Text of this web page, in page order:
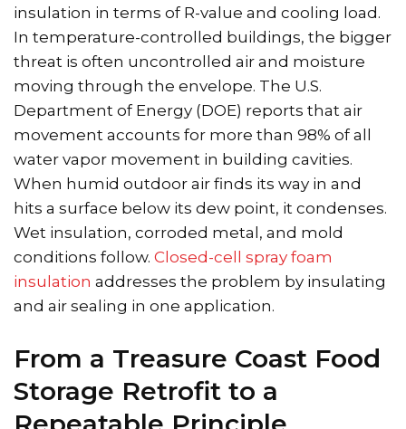
insulation in terms of R-value and cooling load.
In temperature-controlled buildings, the bigger
threat is often uncontrolled air and moisture
moving through the envelope. The U.S.
Department of Energy (DOE) reports that air
movement accounts for more than 98% of all
water vapor movement in building cavities.
When humid outdoor air finds its way in and
hits a surface below its dew point, it condenses.
Wet insulation, corroded metal, and mold
conditions follow. Closed-cell spray foam
insulation addresses the problem by insulating
and air sealing in one application.
From a Treasure Coast Food
Storage Retrofit to a